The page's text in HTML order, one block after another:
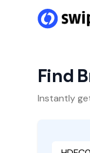
Find
Instantly